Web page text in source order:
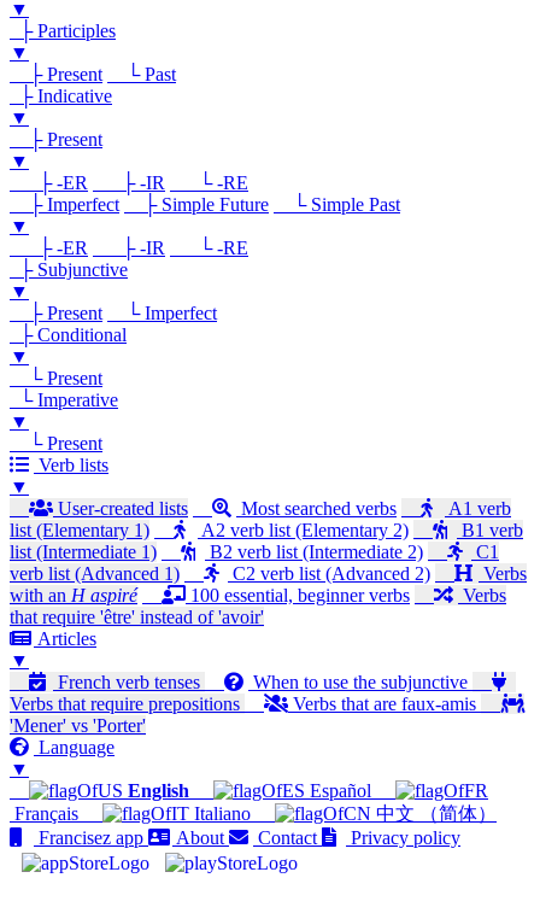
▼
├ Participles
▼
├ Present
└ Past
├ Indicative
▼
├ Present
▼
├ -ER
├ -IR
└ -RE
├ Imperfect
├ Simple Future
└ Simple Past
▼
├ -ER
├ -IR
└ -RE
├ Subjunctive
▼
├ Present
└ Imperfect
├ Conditional
▼
└ Present
└ Imperative
▼
└ Present
Verb lists
▼
User-created lists
Most searched verbs
A1 verb
list (Elementary 1)
A2 verb list (Elementary 2)
B1 verb
list (Intermediate 1)
B2 verb list (Intermediate 2)
C1
verb list (Advanced 1)
C2 verb list (Advanced 2)
Verbs
with an H aspiré 100 essential, beginner verbs
Verbs
that require 'être' instead of 'avoir'
Articles
▼
French verb tenses
When to use the subjunctive
Verbs that require prepositions
Verbs that are faux-amis
'Mener' vs 'Porter'
Language
▼
English
Español
Français
Italiano
中文 （简体）
Francisez app
About Contact Privacy policy